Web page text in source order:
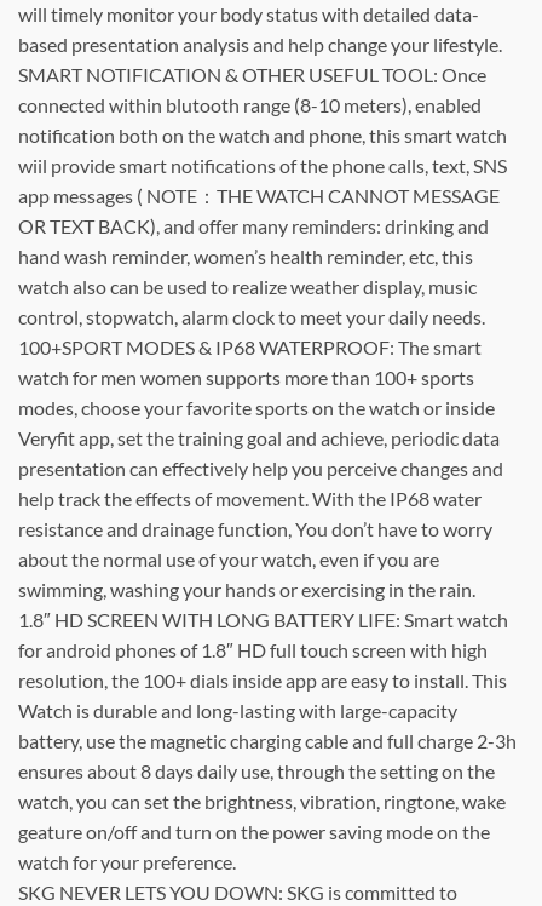
will timely monitor your body status with detailed data-
based presentation analysis and help change your lifestyle.
SMART NOTIFICATION & OTHER USEFUL TOOL: Once
connected within blutooth range (8-10 meters), enabled
notification both on the watch and phone, this smart watch
wiil provide smart notifications of the phone calls, text, SNS
app messages ( NOTE：THE WATCH CANNOT MESSAGE
OR TEXT BACK), and offer many reminders: drinking and
hand wash reminder, women’s health reminder, etc, this
watch also can be used to realize weather display, music
control, stopwatch, alarm clock to meet your daily needs.
100+SPORT MODES & IP68 WATERPROOF: The smart
watch for men women supports more than 100+ sports
modes, choose your favorite sports on the watch or inside
Veryfit app, set the training goal and achieve, periodic data
presentation can effectively help you perceive changes and
help track the effects of movement. With the IP68 water
resistance and drainage function, You don’t have to worry
about the normal use of your watch, even if you are
swimming, washing your hands or exercising in the rain.
1.8″ HD SCREEN WITH LONG BATTERY LIFE: Smart watch
for android phones of 1.8″ HD full touch screen with high
resolution, the 100+ dials inside app are easy to install. This
Watch is durable and long-lasting with large-capacity
battery, use the magnetic charging cable and full charge 2-3h
ensures about 8 days daily use, through the setting on the
watch, you can set the brightness, vibration, ringtone, wake
geature on/off and turn on the power saving mode on the
watch for your preference.
SKG NEVER LETS YOU DOWN: SKG is committed to